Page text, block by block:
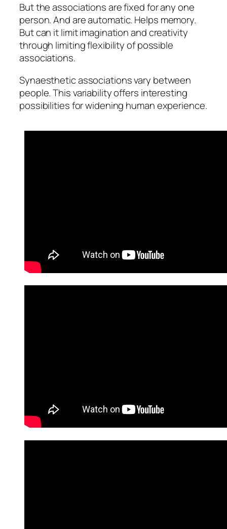
But the associations are fixed for any one
person. And are automatic. Helps memory.
But can it limit imagination and creativity
through limiting flexibility of possible
associations.
Synaesthetic associations vary between
people. This variability offers interesting
possibilities for widening human experience.